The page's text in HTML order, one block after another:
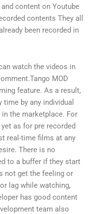
content on Youtube
contents They all
been recorded in
watch the videos in
MOD
feature. As a result,
by any individual
the marketplace. For
as for pre recorded
real-time films at any
There is no
to a buffer if they start
not get the feeling or
lag while watching,
has good content
team also